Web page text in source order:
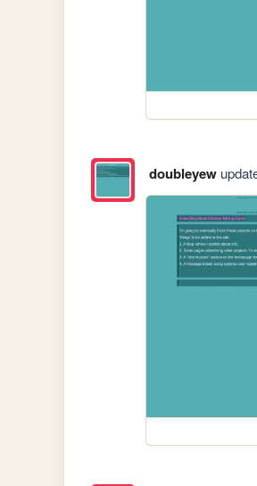
doubleyew